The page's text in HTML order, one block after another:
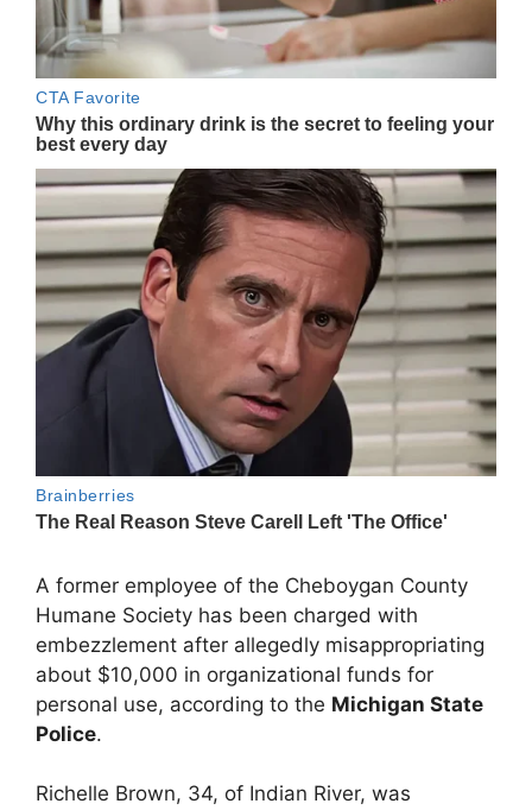
A former employee of the Cheboygan County
Humane Society has been charged with
embezzlement after allegedly misappropriating
about $10,000 in organizational funds for
personal use, according to the Michigan State
Police.
Richelle Brown, 34, of Indian River, was